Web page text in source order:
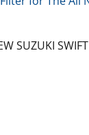
SUZUKI SWIFT